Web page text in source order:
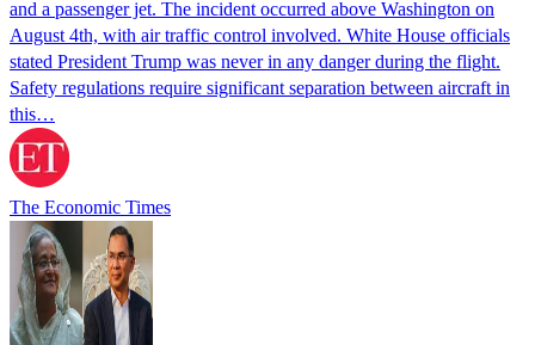
and a passenger jet. The incident occurred above Washington on
August 4th, with air traffic control involved. White House officials
stated President Trump was never in any danger during the flight.
Safety regulations require significant separation between aircraft in
this…
The Economic Times